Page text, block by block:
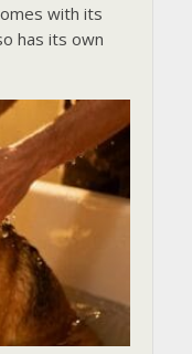
with its
has its own